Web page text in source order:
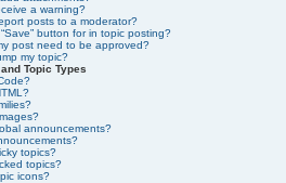
a warning?
posts to a moderator?
button for in topic posting?
post need to be approved?
my topic?
Topic Types
announcements?
topics?
topics?
icons?